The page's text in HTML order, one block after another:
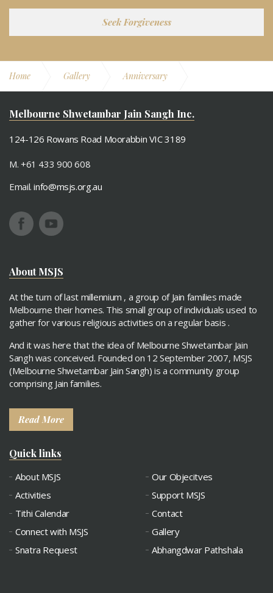
Seek Forgiveness
Home Gallery Anniversary
Melbourne Shwetambar Jain Sangh Inc.
124-126 Rowans Road Moorabbin VIC 3189
M. +61 433 900 608
Email.info@msjs.org.au
About MSJS
At the turn of last millennium , a group of Jain families made
Melbourne their homes. This small group of individuals used to
gather for various religious activities on a regular basis .
And it was here that the idea of Melbourne Shwetambar Jain
Sangh was conceived. Founded on 12 September 2007, MSJS
(Melbourne Shwetambar Jain Sangh) is a community group
comprising Jain families.
Read More
Quick links
About MSJS
Our Objecitves
Activities
Support MSJS
Tithi Calendar
Contact
Connect with MSJS
Gallery
Snatra Request
Abhangdwar Pathshala